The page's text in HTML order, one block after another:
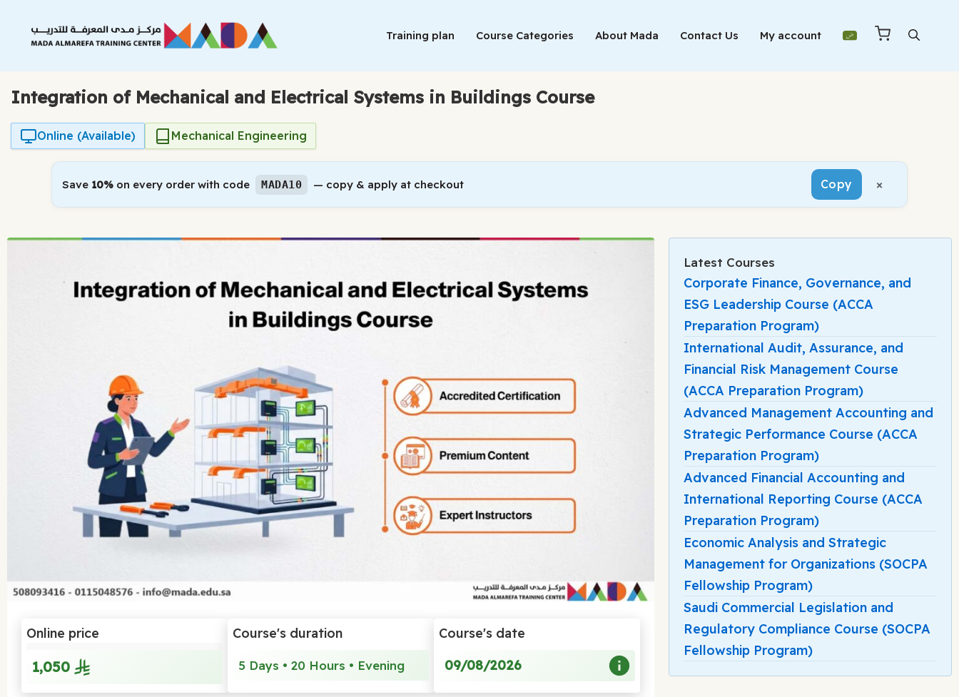
content
Training plan Course Categories About Mada Contact Us My account
Integration of Mechanical and Electrical Systems in Buildings Course
Online (Available) Mechanical Engineering
Save 10% on every order with code MADA10 — copy & apply at checkout Copy ×
Online price
1,050
Course's duration
5 Days • 20 Hours • Evening
Course's date
09/08/2026
Latest Courses
Corporate Finance, Governance, and
ESG Leadership Course (ACCA
Preparation Program)
International Audit, Assurance, and
Financial Risk Management Course
(ACCA Preparation Program)
Advanced Management Accounting and
Strategic Performance Course (ACCA
Preparation Program)
Advanced Financial Accounting and
International Reporting Course (ACCA
Preparation Program)
Economic Analysis and Strategic
Management for Organizations (SOCPA
Fellowship Program)
Saudi Commercial Legislation and
Regulatory Compliance Course (SOCPA
Fellowship Program)